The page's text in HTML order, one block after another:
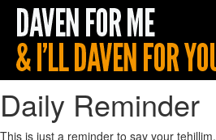
Daily Reminder
This is just a reminder to say your tehillim.